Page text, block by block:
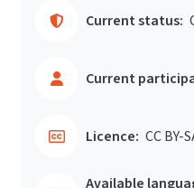
Current status:
Current
Licence: CC BY-
Available